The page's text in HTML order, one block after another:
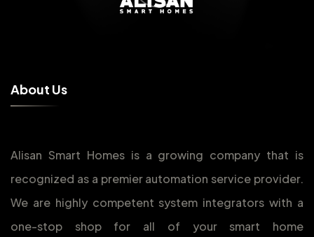
About Us
Alisan Smart Homes is a growing company that is
recognized as a premier automation service provider.
We are highly competent system integrators with a
one-stop shop for all of your smart home